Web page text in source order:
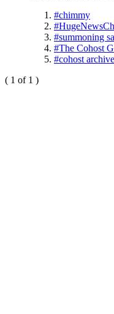
#chimmy
#summoning
#The Cohost
#cohost archive
( 1 of 1 )